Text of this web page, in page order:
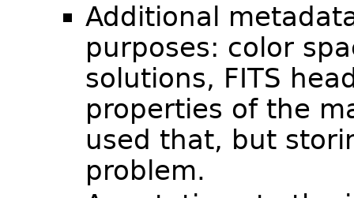
Additional
purposes: color
solutions, FITS
properties of the
used that, but
problem.